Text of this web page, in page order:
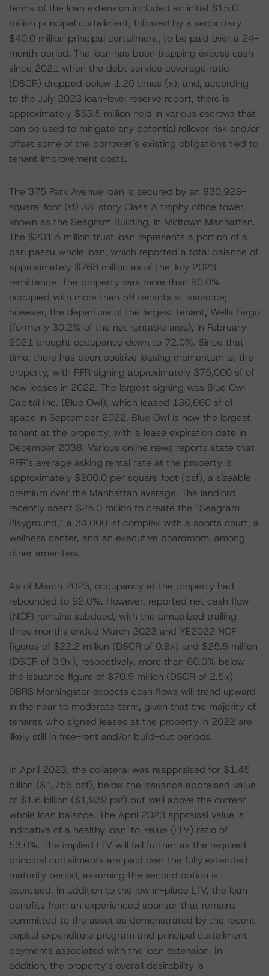
terms of the loan extension included an initial $15.0
million principal curtailment, followed by a secondary
$40.0 million principal curtailment, to be paid over a 24-
month period. The loan has been trapping excess cash
since 2021 when the debt service coverage ratio
(DSCR) dropped below 1.20 times (x), and, according
to the July 2023 loan-level reserve report, there is
approximately $53.5 million held in various escrows that
can be used to mitigate any potential rollover risk and/or
offset some of the borrower’s existing obligations tied to
tenant improvement costs.
The 375 Park Avenue loan is secured by an 830,928-
square-foot (sf) 38-story Class A trophy office tower,
known as the Seagram Building, in Midtown Manhattan.
The $201.5 million trust loan represents a portion of a
pari passu whole loan, which reported a total balance of
approximately $768 million as of the July 2023
remittance. The property was more than 90.0%
occupied with more than 59 tenants at issuance;
however, the departure of the largest tenant, Wells Fargo
(formerly 30.2% of the net rentable area), in February
2021 brought occupancy down to 72.0%. Since that
time, there has been positive leasing momentum at the
property, with RFR signing approximately 375,000 sf of
new leases in 2022. The largest signing was Blue Owl
Capital Inc. (Blue Owl), which leased 136,660 sf of
space in September 2022. Blue Owl is now the largest
tenant at the property, with a lease expiration date in
December 2038. Various online news reports state that
RFR’s average asking rental rate at the property is
approximately $200.0 per square foot (psf), a sizeable
premium over the Manhattan average. The landlord
recently spent $25.0 million to create the “Seagram
Playground,” a 34,000-sf complex with a sports court, a
wellness center, and an executive boardroom, among
other amenities.
As of March 2023, occupancy at the property had
rebounded to 92.0%. However, reported net cash flow
(NCF) remains subdued, with the annualized trailing
three months ended March 2023 and YE2022 NCF
figures of $22.2 million (DSCR of 0.8x) and $25.5 million
(DSCR of 0.9x), respectively, more than 60.0% below
the issuance figure of $70.9 million (DSCR of 2.5x).
DBRS Morningstar expects cash flows will trend upward
in the near to moderate term, given that the majority of
tenants who signed leases at the property in 2022 are
likely still in free-rent and/or build-out periods.
In April 2023, the collateral was reappraised for $1.45
billion ($1,758 psf), below the issuance appraised value
of $1.6 billion ($1,939 psf) but well above the current
whole loan balance. The April 2023 appraisal value is
indicative of a healthy loan-to-value (LTV) ratio of
53.0%. The implied LTV will fall further as the required
principal curtailments are paid over the fully extended
maturity period, assuming the second option is
exercised. In addition to the low in-place LTV, the loan
benefits from an experienced sponsor that remains
committed to the asset as demonstrated by the recent
capital expenditure program and principal curtailment
payments associated with the loan extension. In
addition, the property’s overall desirability is